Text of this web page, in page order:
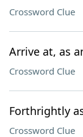
Crossword Clue
Arrive at, as
Crossword Clue
Forthrightly
Crossword Clue